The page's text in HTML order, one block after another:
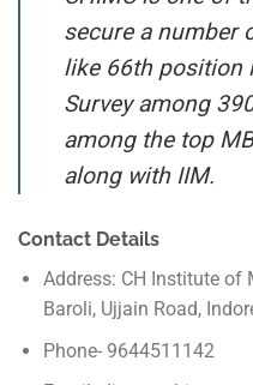
secure a number
like 66th position
Survey among
among the top
along with IIM.
Contact Details
Address: CH Institute of
Baroli, Ujjain Road,
Phone- 9644511142